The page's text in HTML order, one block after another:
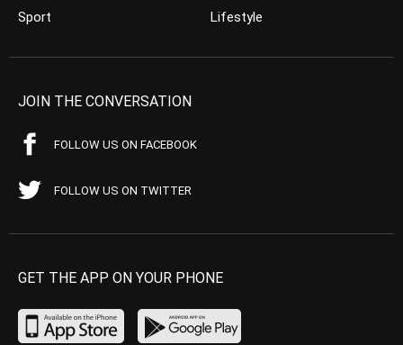
Sport
Lifestyle
JOIN THE CONVERSATION
FOLLOW US ON FACEBOOK
FOLLOW US ON TWITTER
GET THE APP ON YOUR PHONE